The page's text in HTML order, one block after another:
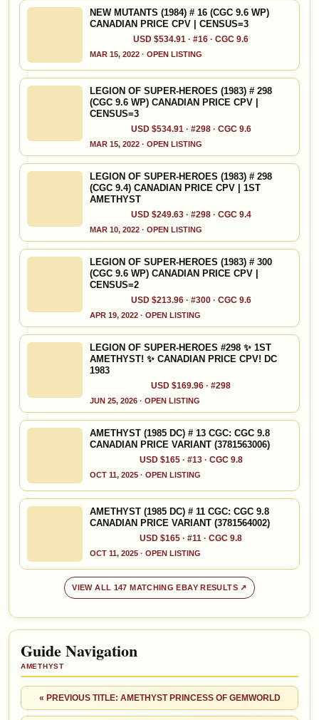
NEW MUTANTS (1984) # 16 (CGC 9.6 WP)
CANADIAN PRICE CPV | CENSUS=3
USD $534.91 · #16 · CGC 9.6
MAR 15, 2022 · OPEN LISTING
LEGION OF SUPER-HEROES (1983) # 298
(CGC 9.6 WP) CANADIAN PRICE CPV |
CENSUS=3
USD $534.91 · #298 · CGC 9.6
MAR 15, 2022 · OPEN LISTING
LEGION OF SUPER-HEROES (1983) # 298
(CGC 9.4) CANADIAN PRICE CPV | 1ST
AMETHYST
USD $249.63 · #298 · CGC 9.4
MAR 10, 2022 · OPEN LISTING
LEGION OF SUPER-HEROES (1983) # 300
(CGC 9.6 WP) CANADIAN PRICE CPV |
CENSUS=2
USD $213.96 · #300 · CGC 9.6
APR 19, 2022 · OPEN LISTING
LEGION OF SUPER-HEROES #298 ✨ 1ST
AMETHYST! ✨ CANADIAN PRICE CPV! DC
1983
USD $169.96 · #298
JUN 25, 2026 · OPEN LISTING
AMETHYST (1985 DC) # 13 CGC: CGC 9.8
CANADIAN PRICE VARIANT (3781563006)
USD $165 · #13 · CGC 9.8
OCT 11, 2025 · OPEN LISTING
AMETHYST (1985 DC) # 11 CGC: CGC 9.8
CANADIAN PRICE VARIANT (3781564002)
USD $165 · #11 · CGC 9.8
OCT 11, 2025 · OPEN LISTING
VIEW ALL 147 MATCHING EBAY RESULTS ↗
Guide Navigation
AMETHYST
« PREVIOUS TITLE: AMETHYST PRINCESS OF GEMWORLD